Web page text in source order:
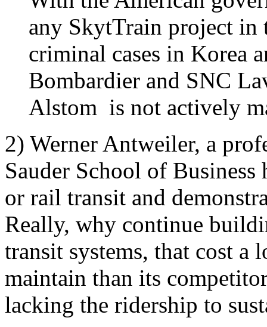
any SkytTrain project in
criminal cases in Korea
Bombardier and SNC
Alstom is not actively
2) Werner Antweiler, a
Sauder School of
or rail transit and
Really, why continue
transit systems, that cost a
maintain than its
lacking the ridership to